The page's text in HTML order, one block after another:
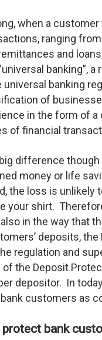
when a
ranging
and
banking”,
universal banking
of
in the form of
of financial
difference
money or life
the loss is
your shirt.
in the way that
deposits,
regulation and
the Deposit
depositor. In
customers as
bank